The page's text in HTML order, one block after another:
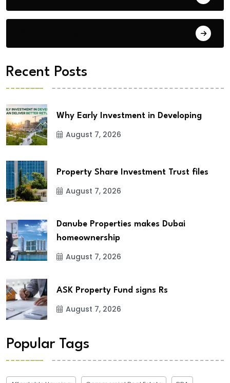
Recent Posts
Why Early Investment in Developing
August 7, 2026
Property Share Investment Trust files
August 7, 2026
Danube Properties makes Dubai
homeownership
August 7, 2026
ASK Property Fund signs Rs
August 7, 2026
Popular Tags